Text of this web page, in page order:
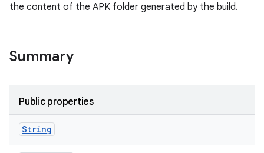
the content of the APK folder generated by the build.
Summary
Public properties
String